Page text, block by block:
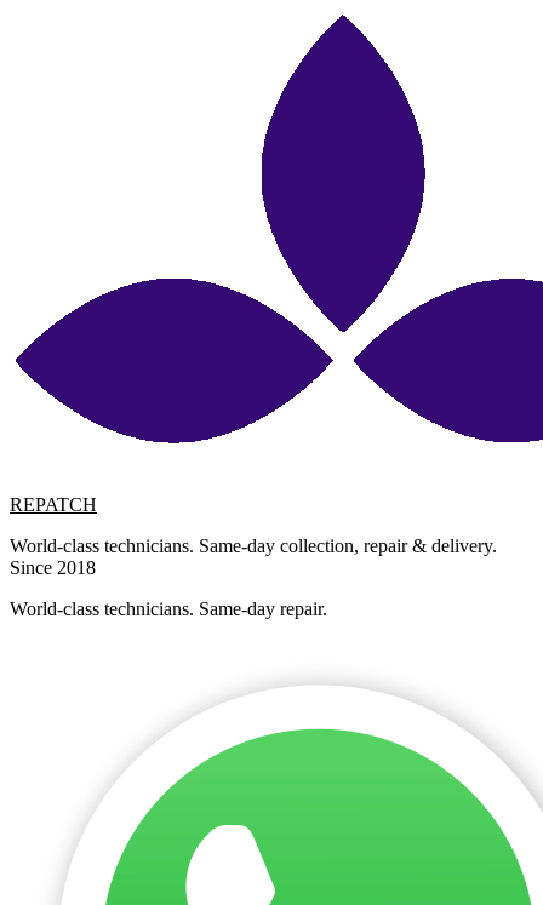
REPATCH
World-class technicians. Same-day collection, repair & delivery.
Since 2018
World-class technicians. Same-day repair.